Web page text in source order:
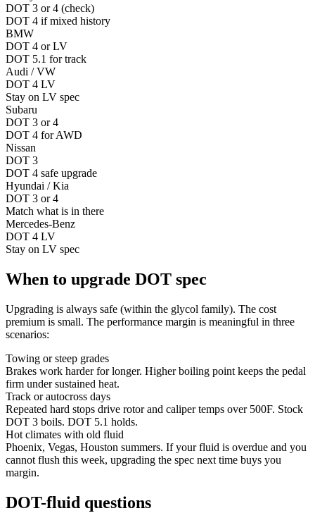
DOT 3 or 4 (check)
DOT 4 if mixed history
BMW
DOT 4 or LV
DOT 5.1 for track
Audi / VW
DOT 4 LV
Stay on LV spec
Subaru
DOT 3 or 4
DOT 4 for AWD
Nissan
DOT 3
DOT 4 safe upgrade
Hyundai / Kia
DOT 3 or 4
Match what is in there
Mercedes-Benz
DOT 4 LV
Stay on LV spec
When to upgrade DOT spec
Upgrading is always safe (within the glycol family). The cost
premium is small. The performance margin is meaningful in three
scenarios:
Towing or steep grades
Brakes work harder for longer. Higher boiling point keeps the pedal
firm under sustained heat.
Track or autocross days
Repeated hard stops drive rotor and caliper temps over 500F. Stock
DOT 3 boils. DOT 5.1 holds.
Hot climates with old fluid
Phoenix, Vegas, Houston summers. If your fluid is overdue and you
cannot flush this week, upgrading the spec next time buys you
margin.
DOT-fluid questions